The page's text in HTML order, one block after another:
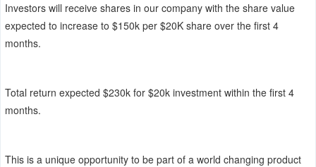
Investors will receive shares in our company with the share value
expected to increase to $150k per $20K share over the first 4
months.
Total return expected $230k for $20k investment within the first 4
months.
This is a unique opportunity to be part of a world changing product